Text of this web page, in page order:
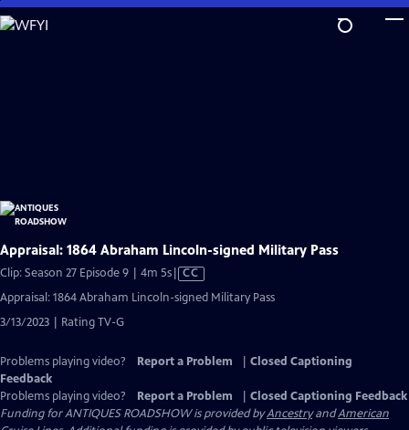
Skip
to
Appraisal: 1864 Abraham Lincoln-signed Military Pass
Clip: Season 27 Episode 9 | 4m 5sVideo
has
Closed
CC
Appraisal: 1864 Abraham Lincoln-signed Military Pass
3/13/2023 | Rating TV-G
Problems playing video? Report a Problem
Closed Captioning
Feedback
Problems playing video?
Report a Problem
Closed Captioning Feedback
Funding for ANTIQUES ROADSHOW is provided byAncestryandAmerican